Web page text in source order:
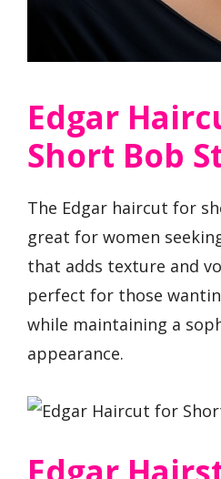
Edgar
Short Bob
The Edgar haircut for
great for women
that adds texture and
perfect for those
while maintaining a
appearance.